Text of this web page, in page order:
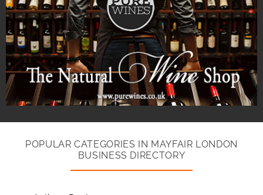
POPULAR CATEGORIES IN MAYFAIR LONDON
BUSINESS DIRECTORY